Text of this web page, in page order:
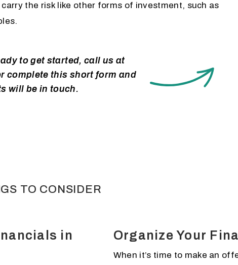
carry the risk like other forms of investment, such as
to get started, call us at
complete this short form and
will be in touch.
TO CONSIDER
in
Organize Your
When it’s time to make an